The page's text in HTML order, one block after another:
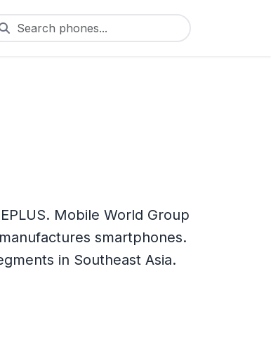
phones...
Mobile World Group
smartphones.
in Southeast Asia.